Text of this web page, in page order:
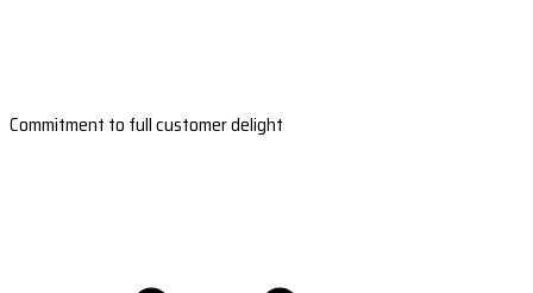
Commitment to full customer delight